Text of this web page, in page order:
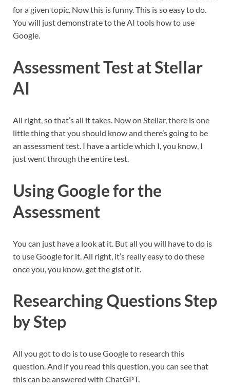
for a given topic. Now this is funny. This is so easy to do.
You will just demonstrate to the AI tools how to use
Google.
Assessment Test at Stellar
AI
All right, so that’s all it takes. Now on Stellar, there is one
little thing that you should know and there’s going to be
an assessment test. I have a article which I, you know, I
just went through the entire test.
Using Google for the
Assessment
You can just have a look at it. But all you will have to do is
to use Google for it. All right, it’s really easy to do these
once you, you know, get the gist of it.
Researching Questions Step
by Step
All you got to do is to use Google to research this
question. And if you read this question, you can see that
this can be answered with ChatGPT.